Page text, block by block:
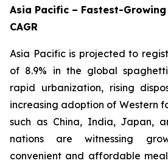
Asia Pacific – Fastest-
CAGR
Asia Pacific is projected to
of 8.9% in the global
rapid urbanization, rising
increasing adoption of Western
such as China, India, Japan,
nations are witnessing
convenient and affordable